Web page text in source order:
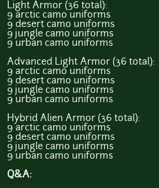
Light Armor (36 total):
9 arctic camo uniforms
9 desert camo uniforms
9 jungle camo uniforms
9 urban camo uniforms
Advanced Light Armor (36 total):
9 arctic camo uniforms
9 desert camo uniforms
9 jungle camo uniforms
9 urban camo uniforms
Hybrid Alien Armor (36 total):
9 arctic camo uniforms
9 desert camo uniforms
9 jungle camo uniforms
9 urban camo uniforms
Q&A: